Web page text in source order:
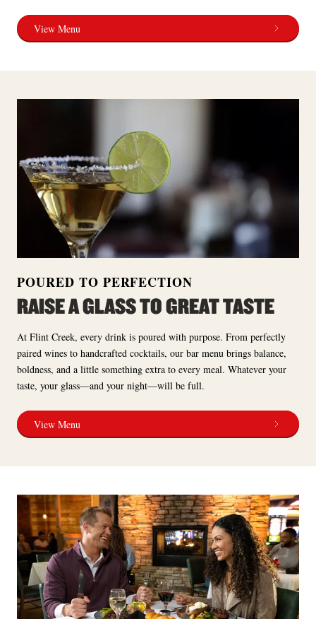
View Menu
POURED TO PERFECTION
RAISE A GLASS TO GREAT TASTE
At Flint Creek, every drink is poured with purpose. From perfectly
paired wines to handcrafted cocktails, our bar menu brings balance,
boldness, and a little something extra to every meal. Whatever your
taste, your glass—and your night—will be full.
View Menu